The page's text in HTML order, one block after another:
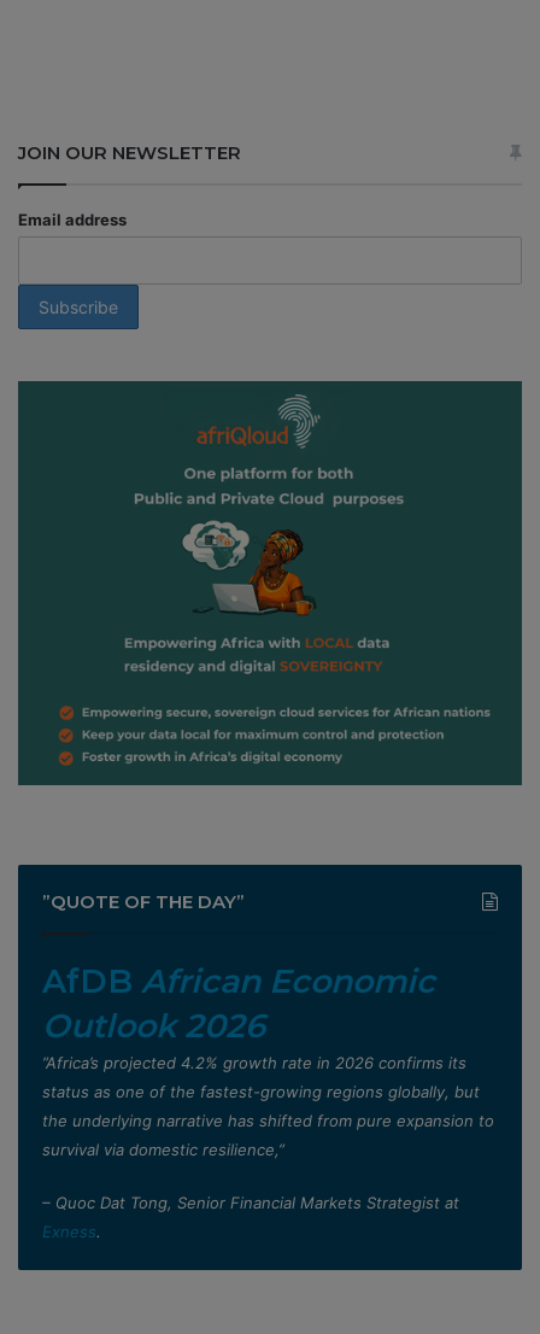
JOIN OUR NEWSLETTER
Email address
”QUOTE OF THE DAY”
AfDB African Economic
Outlook 2026
”Africa’s projected 4.2% growth rate in 2026 confirms its
status as one of the fastest-growing regions globally, but
the underlying narrative has shifted from pure expansion to
survival via domestic resilience,”
– Quoc Dat Tong, Senior Financial Markets Strategist at
Exness.